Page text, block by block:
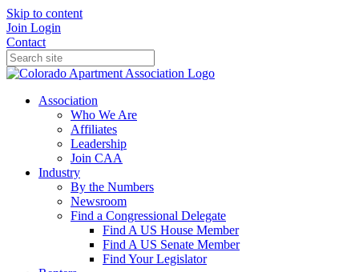
Skip to content
Join Login
Contact
Association
Who We Are
Affiliates
Leadership
Join CAA
Industry
By the Numbers
Newsroom
Find a Congressional Delegate
Find A US House Member
Find A US Senate Member
Find Your Legislator